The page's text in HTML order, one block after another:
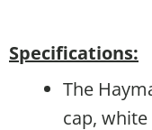
Specifications:
The
cap,